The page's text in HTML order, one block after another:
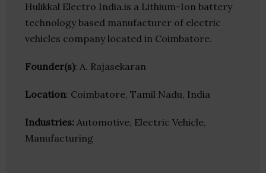
Hulikkal Electro India.is a Lithium-Ion battery
technology based manufacturer of electric
vehicles company located in Coimbatore.
Founder(s): A. Rajasekaran
Location: Coimbatore, Tamil Nadu, India
Industries: Automotive, Electric Vehicle,
Manufacturing